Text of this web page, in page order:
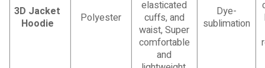
3D Jacket
Hoodie
Polyester
elasticated
cuffs, and
waist, Super
comfortable
and
Dye-
sublimation